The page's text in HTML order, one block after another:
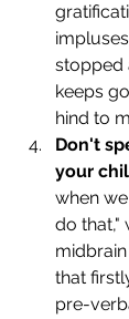
stopped
keeps
hind to
Don't
your
when
do that,"
that
pre-